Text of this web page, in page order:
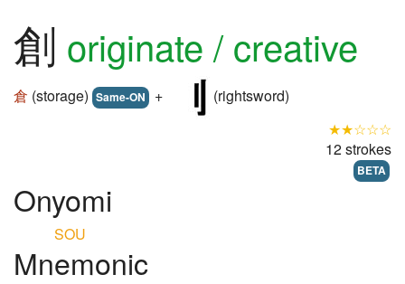
創 originate / creative
倉 (storage) Same-ON +
(rightsword)
★★☆☆☆
12 strokes
BETA
Onyomi
SOU
Mnemonic